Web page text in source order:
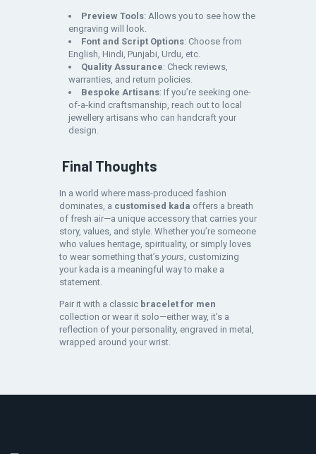
Preview Tools: Allows you to see how the
engraving will look.
Font and Script Options: Choose from
English, Hindi, Punjabi, Urdu, etc.
Quality Assurance: Check reviews,
warranties, and return policies.
Bespoke Artisans: If you’re seeking one-
of-a-kind craftsmanship, reach out to local
jewellery artisans who can handcraft your
design.
Final Thoughts
In a world where mass-produced fashion
dominates, a customised kada offers a breath
of fresh air—a unique accessory that carries your
story, values, and style. Whether you’re someone
who values heritage, spirituality, or simply loves
to wear something that’s yours , customizing
your kada is a meaningful way to make a
statement.
Pair it with a classic bracelet for men
collection or wear it solo—either way, it’s a
reflection of your personality, engraved in metal,
wrapped around your wrist.